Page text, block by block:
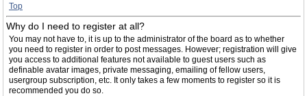
Top
Why do I need to register at all?
You may not have to, it is up to the administrator of the board as to whether
you need to register in order to post messages. However; registration will give
you access to additional features not available to guest users such as
definable avatar images, private messaging, emailing of fellow users,
usergroup subscription, etc. It only takes a few moments to register so it is
recommended you do so.